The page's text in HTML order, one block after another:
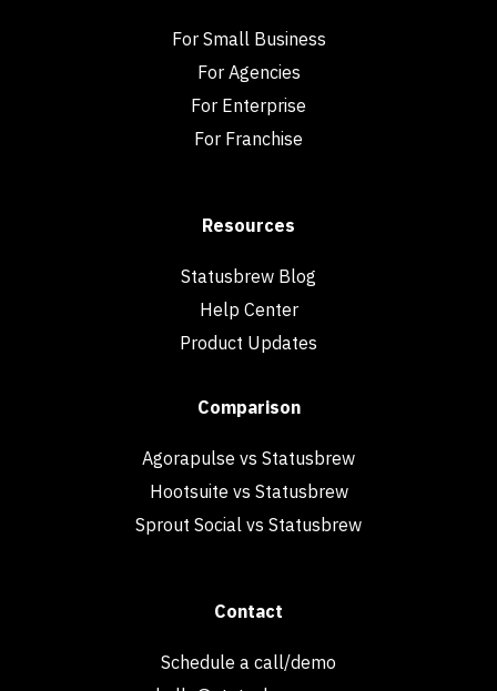
For Small Business
For Agencies
For Enterprise
For Franchise
Resources
Statusbrew Blog
Help Center
Product Updates
Comparison
Agorapulse vs Statusbrew
Hootsuite vs Statusbrew
Sprout Social vs Statusbrew
Contact
Schedule a call/demo